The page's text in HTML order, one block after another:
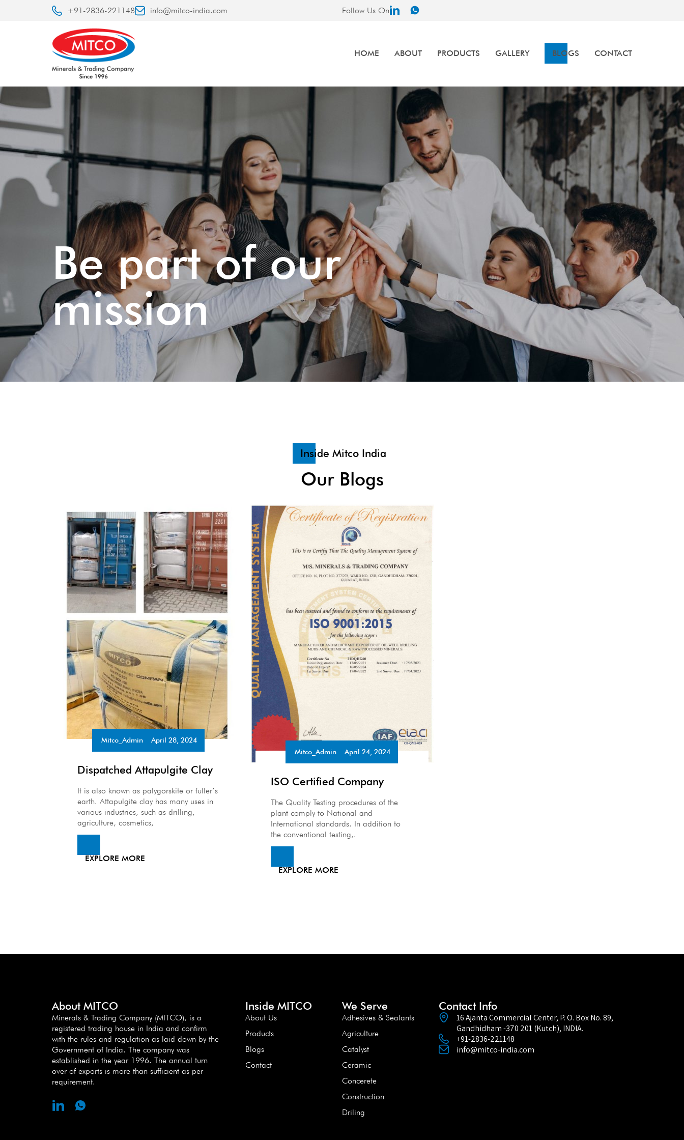
+91-2836-221148 info@mitco-india.com Follow Us On
HOME ABOUT PRODUCTS GALLERY BLOGS CONTACT
Be part of our
mission
Inside Mitco India
Our Blogs
Dispatched Attapulgite Clay
Mitco_Admin April 28, 2024
It is also known as palygorskite or fuller’s
earth. Attapulgite clay has many uses in
various industries, such as drilling,
agriculture, cosmetics,
EXPLORE MORE
ISO Certified Company
Mitco_Admin April 24, 2024
The Quality Testing procedures of the
plant comply to National and
International standards. In addition to
the conventional testing,.
EXPLORE MORE
About MITCO
Minerals & Trading Company (MITCO), is a
registered trading house in India and confirm
with the rules and regulation as laid down by the
Government of India. The company was
established in the year 1996. The annual turn
over of exports is more than sufficient as per
requirement.
Inside MITCO
About Us
Products
Blogs
Contact
We Serve
Adhesives & Sealants
Agriculture
Catalyst
Ceramic
Concerete
Construction
Driling
Contact Info
16 Ajanta Commercial Center, P. O. Box No. 89,
Gandhidham -370 201 (Kutch), INDIA.
+91-2836-221148
info@mitco-india.com